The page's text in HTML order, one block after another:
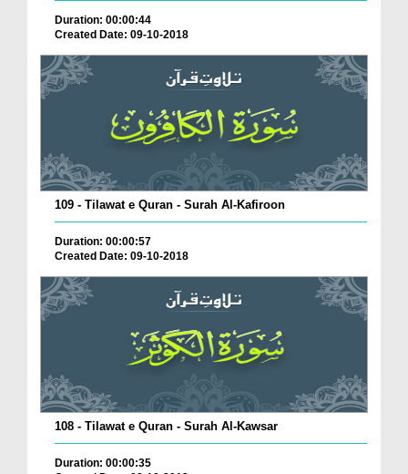
Duration: 00:00:44
Created Date: 09-10-2018
109 - Tilawat e Quran - Surah Al-Kafiroon
Duration: 00:00:57
Created Date: 09-10-2018
108 - Tilawat e Quran - Surah Al-Kawsar
Duration: 00:00:35